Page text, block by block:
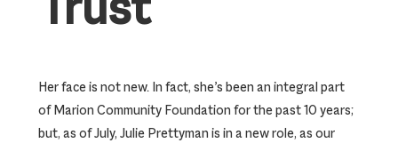
Her face is not new. In fact, she’s been an integral part
of Marion Community Foundation for the past 10 years;
but, as of July, Julie Prettyman is in a new role, as our